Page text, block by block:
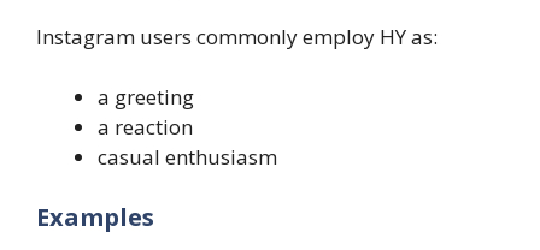
Instagram users commonly employ HY as:
a greeting
a reaction
casual enthusiasm
Examples